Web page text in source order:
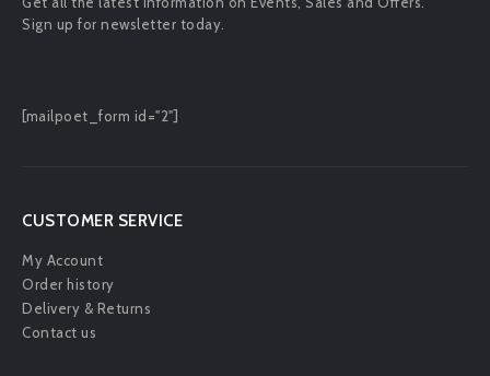
SUBSCRIBE NEWSLETTER
CUSTOMER SERVICE
My Account
Order history